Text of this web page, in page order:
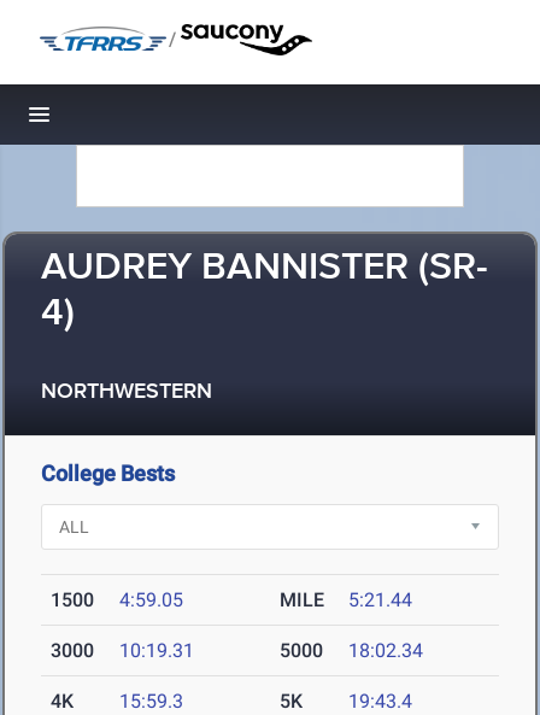
/
Toggle navigation
AUDREY BANNISTER (SR-
4)
NORTHWESTERN
College Bests
1500 4:59.05 MILE 5:21.44
3000 10:19.31 5000 18:02.34
4K
15:59.3
5K
19:43.4